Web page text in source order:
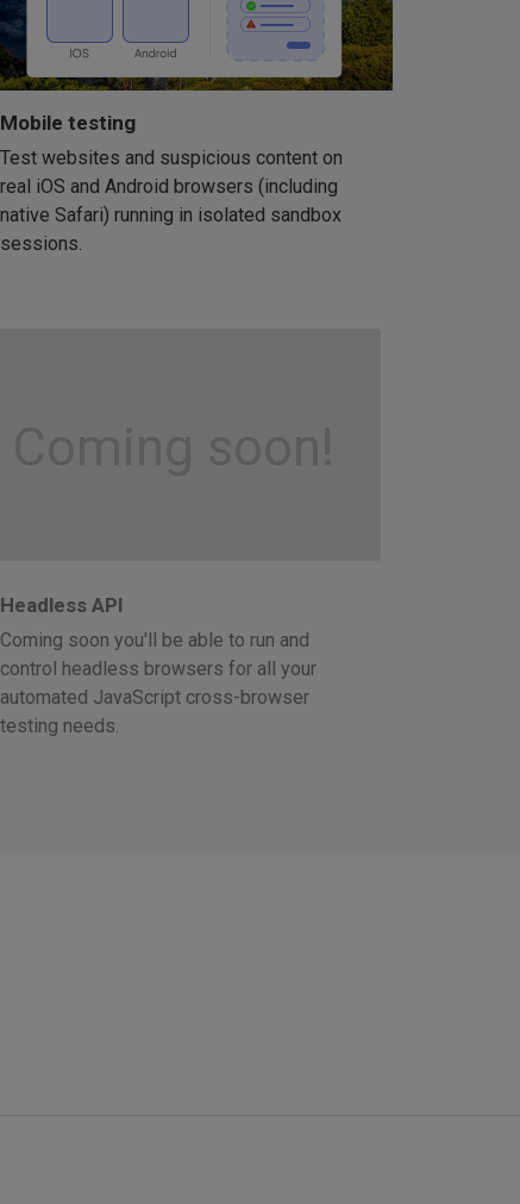
Mobile testing
Test websites and suspicious content on
real iOS and Android browsers (including
native Safari) running in isolated sandbox
sessions.
Coming soon!
Headless API
Coming soon you'll be able to run and
control headless browsers for all your
automated JavaScript cross-browser
testing needs.